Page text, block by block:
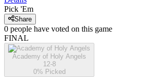
Pick 'Em
Share
0 people have voted on this game
FINAL
Academy of Holy Angels
12-8
0% Picked